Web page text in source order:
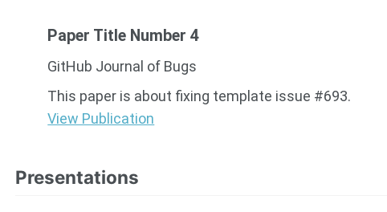
Paper Title Number 4
GitHub Journal of Bugs
This paper is about fixing template issue #693.
View Publication
Presentations